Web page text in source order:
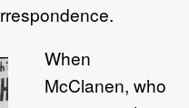
When
McClanen, who